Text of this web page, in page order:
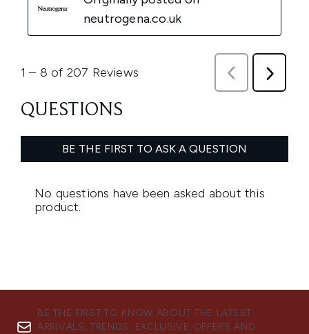
BE THE FIRST TO KNOW ABOUT THE LATEST
ARRIVALS, TRENDS, EXCLUSIVE OFFERS AND